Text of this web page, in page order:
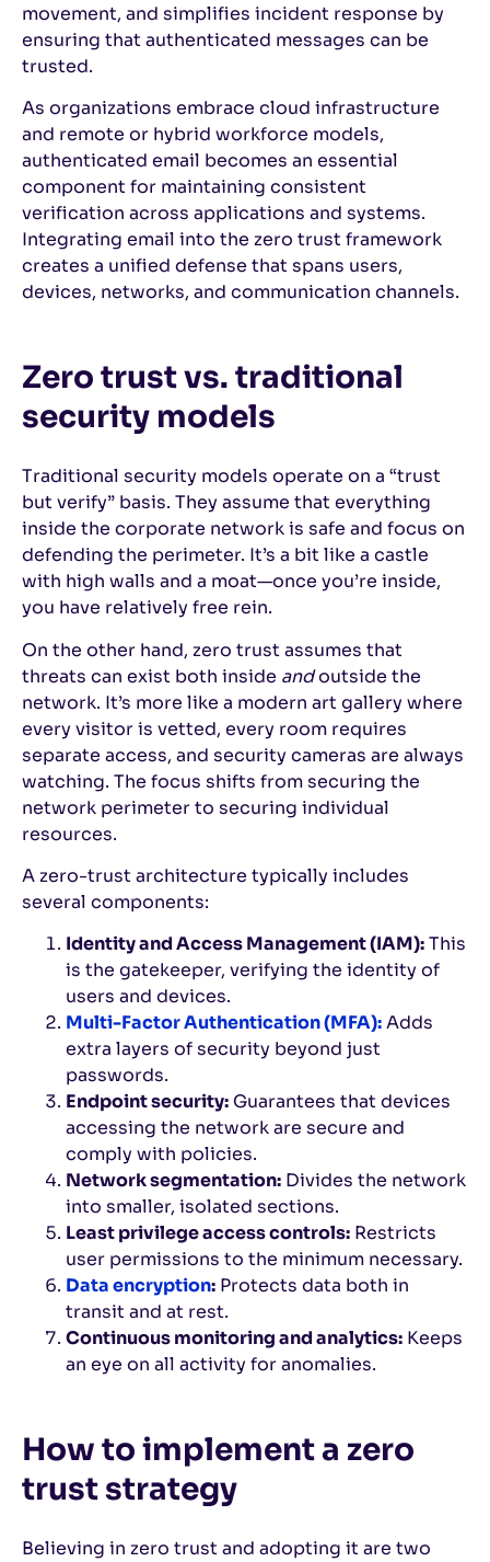
movement, and simplifies incident response by
ensuring that authenticated messages can be
trusted.
As organizations embrace cloud infrastructure
and remote or hybrid workforce models,
authenticated email becomes an essential
component for maintaining consistent
verification across applications and systems.
Integrating email into the zero trust framework
creates a unified defense that spans users,
devices, networks, and communication channels.
Zero trust vs. traditional
security models
Traditional security models operate on a “trust
but verify” basis. They assume that everything
inside the corporate network is safe and focus on
defending the perimeter. It’s a bit like a castle
with high walls and a moat—once you’re inside,
you have relatively free rein.
On the other hand, zero trust assumes that
threats can exist both inside andoutside the
network. It’s more like a modern art gallery where
every visitor is vetted, every room requires
separate access, and security cameras are always
watching. The focus shifts from securing the
network perimeter to securing individual
resources.
A zero-trust architecture typically includes
several components:
Identity and Access Management (IAM):This
is the gatekeeper, verifying the identity of
users and devices.
Multi-Factor Authentication (MFA):Adds
extra layers of security beyond just
passwords.
Endpoint security: Guarantees that devices
accessing the network are secure and
comply with policies.
Network segmentation: Divides the network
into smaller, isolated sections.
Least privilege access controls: Restricts
user permissions to the minimum necessary.
Data encryption: Protects data both in
transit and at rest.
Continuous monitoring and analytics: Keeps
an eye on all activity for anomalies.
How to implement a zero
trust strategy
Believing in zero trust and adopting it are two